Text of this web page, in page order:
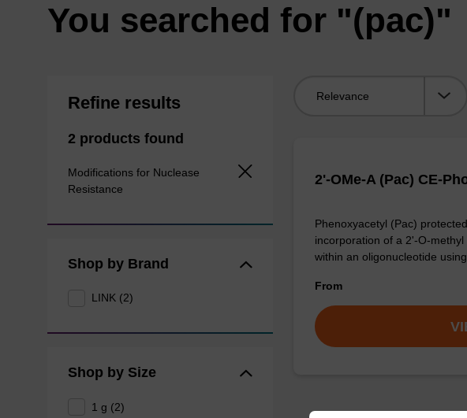
You searched for "(pac)"
Refine results
2 products found
Modifications for Nuclease
Resistance
Shop by Brand
LINK (2)
Shop by Size
1 g (2)
2'-OMe-A (Pac) CE-
Phenoxyacetyl (Pac)
incorporation of a 2'-O-
within an oligonucleotide
From